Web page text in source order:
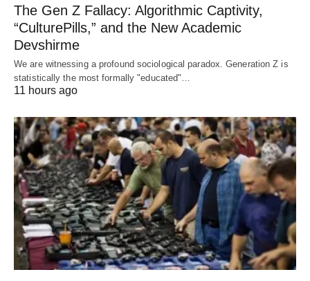
The Gen Z Fallacy: Algorithmic Captivity,
“CulturePills,” and the New Academic
Devshirme
We are witnessing a profound sociological paradox. Generation Z is
statistically the most formally "educated"…
11 hours ago